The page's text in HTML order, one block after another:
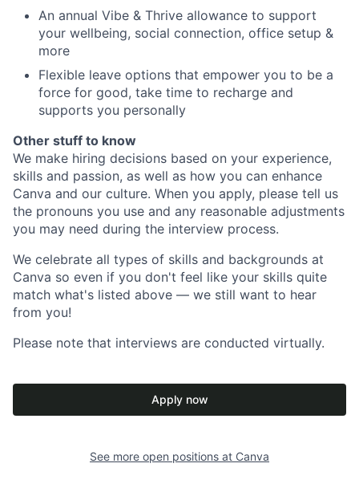
An annual Vibe & Thrive allowance to support
your wellbeing, social connection, office setup &
more
Flexible leave options that empower you to be a
force for good, take time to recharge and
supports you personally
Other stuff to know
We make hiring decisions based on your experience,
skills and passion, as well as how you can enhance
Canva and our culture. When you apply, please tell us
the pronouns you use and any reasonable adjustments
you may need during the interview process.
We celebrate all types of skills and backgrounds at
Canva so even if you don't feel like your skills quite
match what's listed above — we still want to hear
from you!
Please note that interviews are conducted virtually.
Apply now
See more open positions at Canva